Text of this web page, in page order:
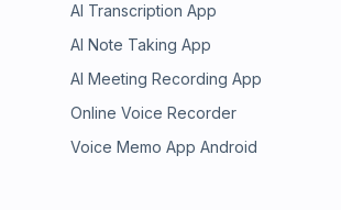
AI Transcription App
AI Note Taking App
AI Meeting Recording App
Online Voice Recorder
Voice Memo App Android